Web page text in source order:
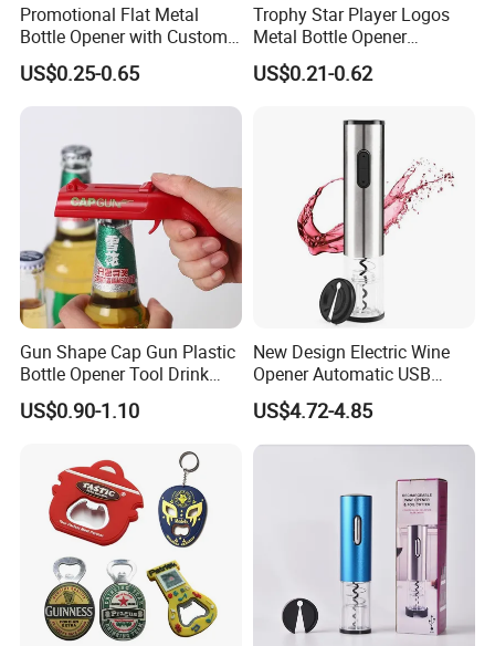
Promotional Flat Metal
Bottle Opener with Custom
Logo for Bar/Branding
US$0.25-0.65
Trophy Star Player Logos
Metal Bottle Opener
Keychains 2026 World-Cup
Customizable
US$0.21-0.62
Gun Shape Cap Gun Plastic
Bottle Opener Tool Drink
Opening Shooter Beer Bottle
Opener
US$0.90-1.10
New Design Electric Wine
Opener Automatic USB
Charged Wine Bottle
Corkscrew Opener
US$4.72-4.85